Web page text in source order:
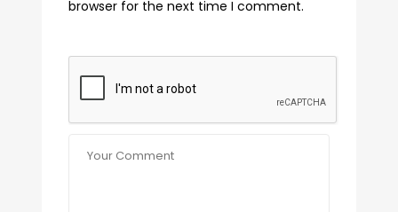
browser for the next time I comment.